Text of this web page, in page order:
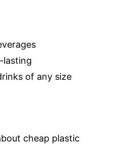
lasting
of any size
cheap plastic